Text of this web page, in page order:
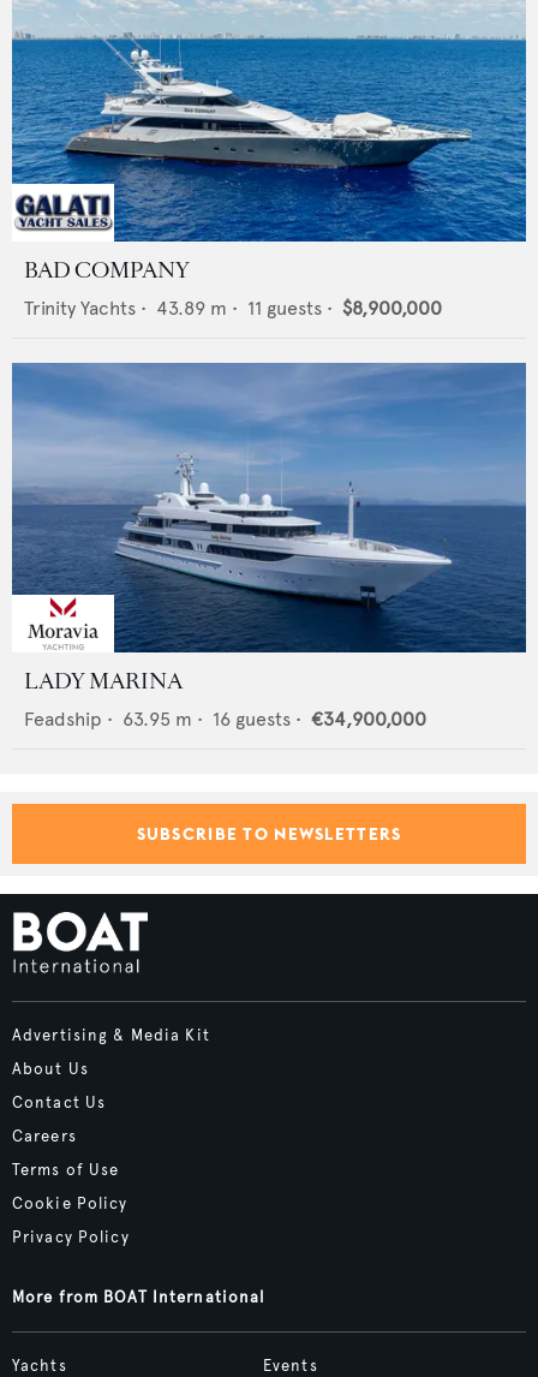
BAD COMPANY
Trinity Yachts • 43.89 m • 11 guests • $8,900,000
LADY MARINA
Feadship • 63.95 m • 16 guests • €34,900,000
SUBSCRIBE TO NEWSLETTERS
Advertising & Media Kit
About Us
Contact Us
Careers
Terms of Use
Cookie Policy
Privacy Policy
More from BOAT International
Yachts
Events